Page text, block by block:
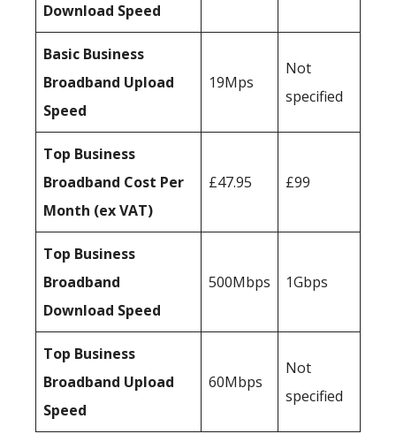
Download Speed
Basic Business
Broadband Upload
Speed
19Mps
Not
specified
Top Business
Broadband Cost Per
Month (ex VAT)
£47.95 £99
Top Business
Broadband
Download Speed
500Mbps 1Gbps
Top Business
Broadband Upload
Speed
60Mbps
Not
specified